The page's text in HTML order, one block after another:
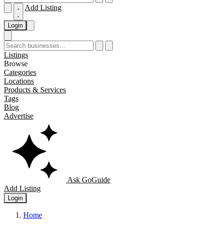
Add Listing
Login
Listings
Browse
Categories
Locations
Products & Services
Tags
Blog
Advertise
Ask GoGuide
Add Listing
Login
Home